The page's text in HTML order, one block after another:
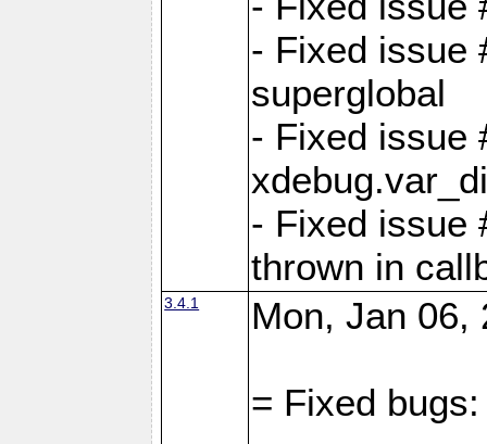
- Fixed issue
superglobal
- Fixed issue
- Fixed issue
thrown in
3.4.1 Mon, Jan 06,
= Fixed bugs: